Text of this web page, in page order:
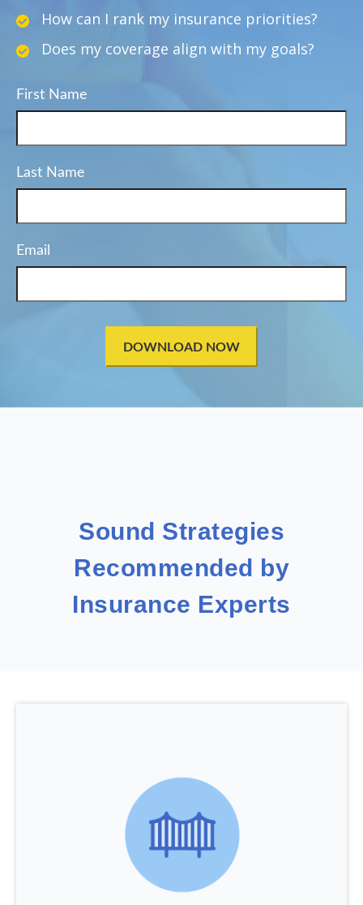
How can I rank my insurance priorities?
Does my coverage align with my goals?
First Name
Last Name
Email
Sound Strategies
Recommended by
Insurance Experts